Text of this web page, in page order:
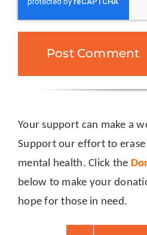
Your support can make a
Support our effort to erase
mental health. Click the
below to make your
hope for those in need.